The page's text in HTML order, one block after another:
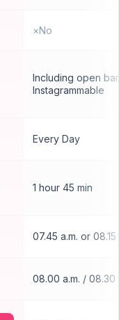
×No
Including open
Instagrammable
Every Day
1 hour 45 min
07.45 a.m. or 08.15
08.00 a.m. / 08.30